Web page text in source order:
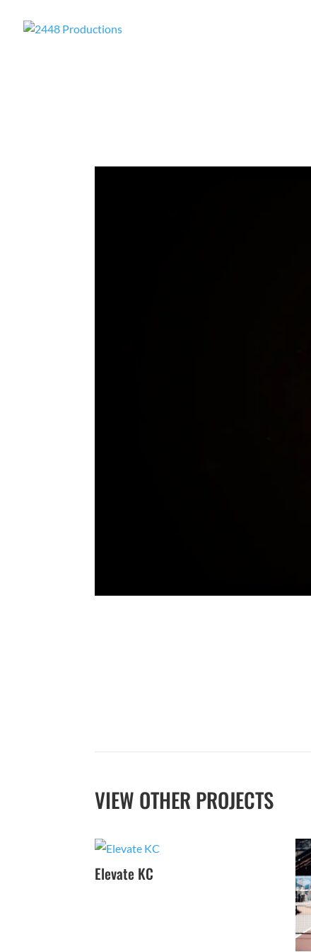
VIEW OTHER PROJECTS
Elevate KC